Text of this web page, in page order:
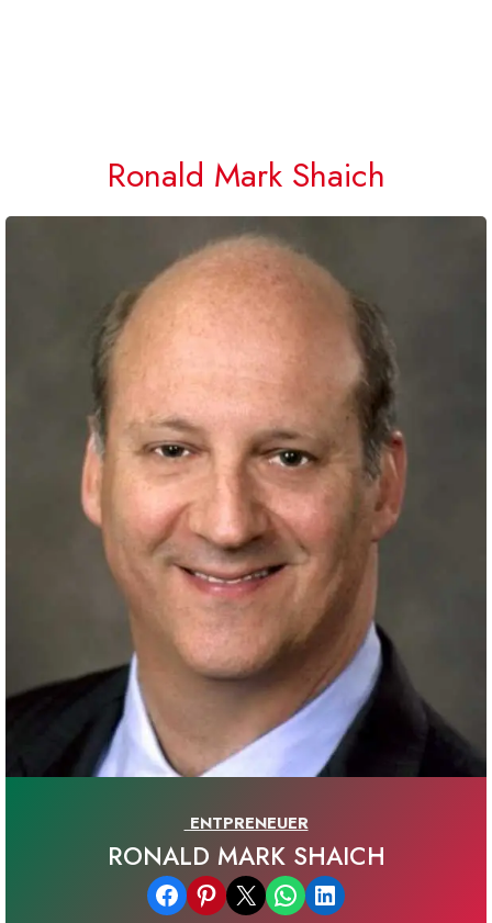
Ronald Mark Shaich
ENTPRENEUER
RONALD MARK SHAICH
Share on Facebook Share on Pinterest Email this Page Share on WhatsApp Share on LinkedIn